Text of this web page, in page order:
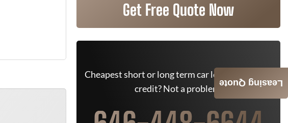
Get Free Quote Now
Cheapest short or long term car lease deals. Bad
credit? Not a problem.Leasing Quote